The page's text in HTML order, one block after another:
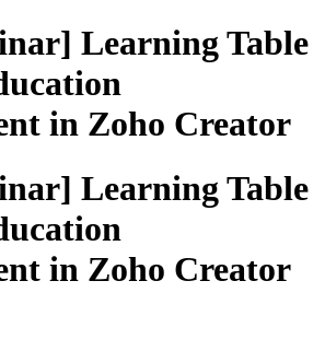
Learning Table
in Zoho Creator
Learning Table
in Zoho Creator